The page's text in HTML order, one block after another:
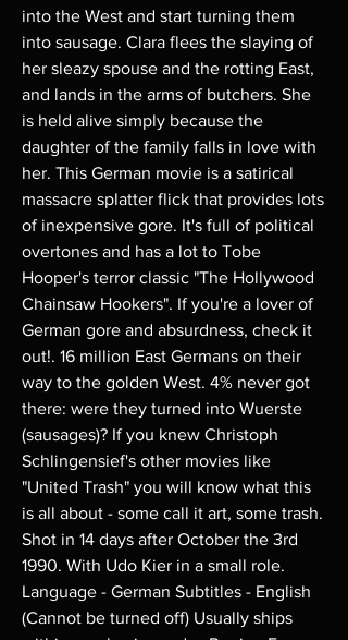
into the West and start turning them
into sausage. Clara flees the slaying of
her sleazy spouse and the rotting East,
and lands in the arms of butchers. She
is held alive simply because the
daughter of the family falls in love with
her. This German movie is a satirical
massacre splatter flick that provides lots
of inexpensive gore. It's full of political
overtones and has a lot to Tobe
Hooper's terror classic "The Hollywood
Chainsaw Hookers". If you're a lover of
German gore and absurdness, check it
out!. 16 million East Germans on their
way to the golden West. 4% never got
there: were they turned into Wuerste
(sausages)? If you knew Christoph
Schlingensief's other movies like
"United Trash" you will know what this
is all about - some call it art, some trash.
Shot in 14 days after October the 3rd
1990. With Udo Kier in a small role.
Language - German Subtitles - English
(Cannot be turned off) Usually ships